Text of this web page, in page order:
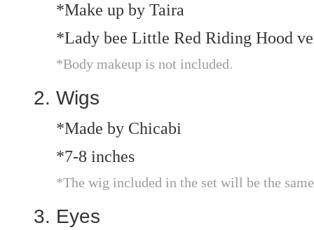
*Make up by Taira
*Lady bee Little Red Riding Hood
*Body makeup is not included.
Wigs
*Made by Chicabi
*7-8 inches
*The wig included in the set will be the
Eyes